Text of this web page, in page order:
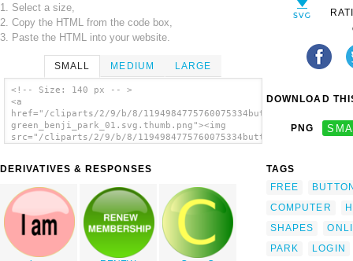
1. Select a size,
2. Copy the HTML from the code box,
3. Paste the HTML into your website.
SMALL MEDIUM LARGE
<!-- Size: 140 px -- >
<a
href="/cliparts/2/9/b/8/1194984775760075334button-
green_benji_park_01.svg.thumb.png"><img
src="/cliparts/2/9/b/8/1194984775760075334button-
DERIVATIVES & RESPONSES
DOWNLOAD
PNG
TAGS
FREE
COMPUTER
SHAPES
PARK
LOGIN